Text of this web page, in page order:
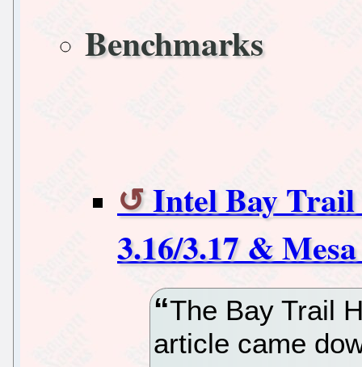
Benchmarks
Intel Bay
3.16/3.17 &
The Bay Trail
article came